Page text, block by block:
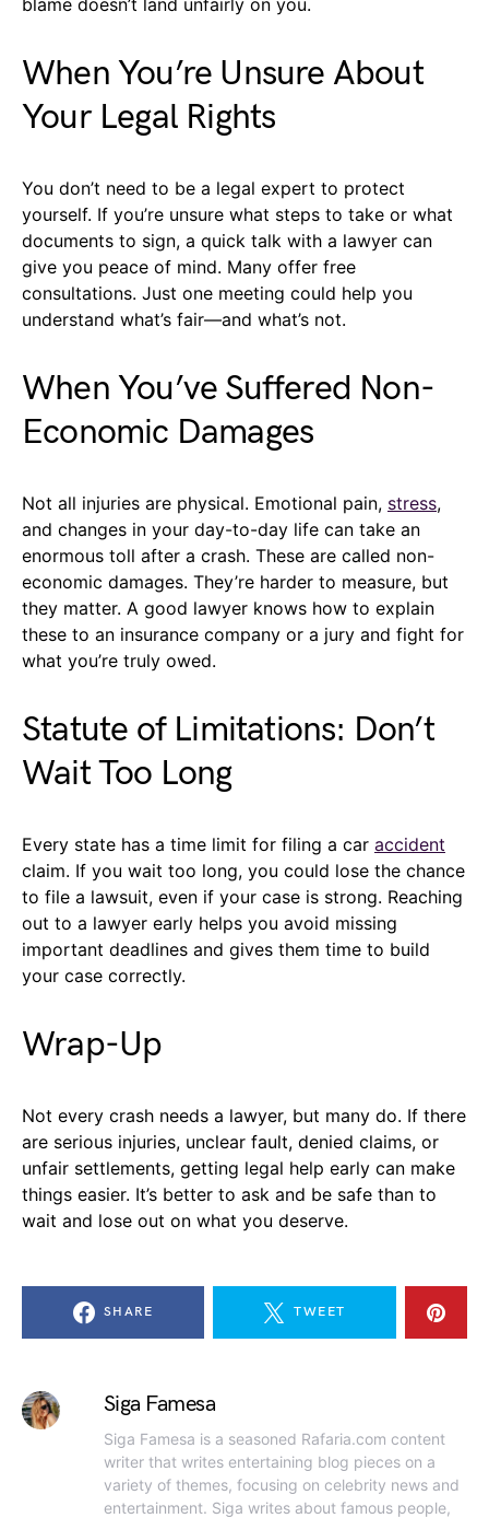
blame doesn’t land unfairly on you.
When You’re Unsure About
Your Legal Rights
You don’t need to be a legal expert to protect
yourself. If you’re unsure what steps to take or what
documents to sign, a quick talk with a lawyer can
give you peace of mind. Many offer free
consultations. Just one meeting could help you
understand what’s fair—and what’s not.
When You’ve Suffered Non-
Economic Damages
Not all injuries are physical. Emotional pain, stress,
and changes in your day-to-day life can take an
enormous toll after a crash. These are called non-
economic damages. They’re harder to measure, but
they matter. A good lawyer knows how to explain
these to an insurance company or a jury and fight for
what you’re truly owed.
Statute of Limitations: Don’t
Wait Too Long
Every state has a time limit for filing a car accident
claim. If you wait too long, you could lose the chance
to file a lawsuit, even if your case is strong. Reaching
out to a lawyer early helps you avoid missing
important deadlines and gives them time to build
your case correctly.
Wrap-Up
Not every crash needs a lawyer, but many do. If there
are serious injuries, unclear fault, denied claims, or
unfair settlements, getting legal help early can make
things easier. It’s better to ask and be safe than to
wait and lose out on what you deserve.
SHARE TWEET
Siga Famesa
Siga Famesa is a seasoned Rafaria.com content
writer that writes entertaining blog pieces on a
variety of themes, focusing on celebrity news and
entertainment. Siga writes about famous people,